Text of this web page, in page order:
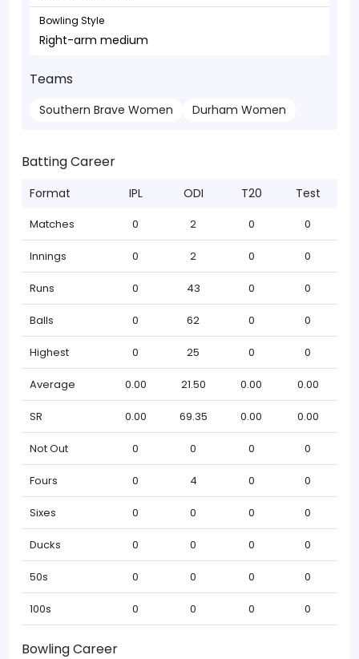
Bowling Style
Right-arm medium
Teams
Southern Brave Women Durham Women
Batting Career
Format IPL ODI T20 Test
Matches 0 2 0 0
Innings 0 2 0 0
Runs 0 43 0 0
Balls 0 62 0 0
Highest 0 25 0 0
Average 0.00 21.50 0.00 0.00
SR 0.00 69.35 0.00 0.00
Not Out 0 0 0 0
Fours 0 4 0 0
Sixes 0 0 0 0
Ducks 0 0 0 0
50s 0 0 0 0
100s 0 0 0 0
Bowling Career